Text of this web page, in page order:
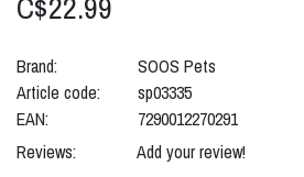
Brand:
SOOS Pets
Article code:
sp03335
EAN:
7290012270291
Reviews:
Add your review!